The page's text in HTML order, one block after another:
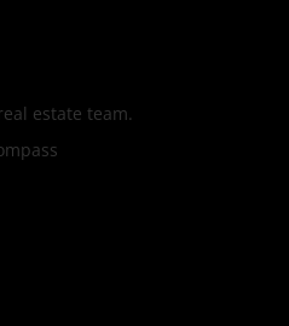
estate team.